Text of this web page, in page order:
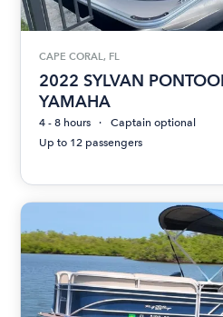
CAPE CORAL, FL
2022 SYLVAN
YAMAHA
4 - 8 hours
Captain optional
Up to 12 passengers